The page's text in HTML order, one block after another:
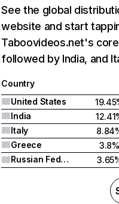
See the global
website and start
Taboovideos.net's
followed by India, and
Country
United States
India
Italy
Greece
3.8%
Russian Federation